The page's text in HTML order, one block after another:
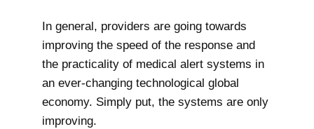
In general, providers are going towards
improving the speed of the response and
the practicality of medical alert systems in
an ever-changing technological global
economy. Simply put, the systems are only
improving.